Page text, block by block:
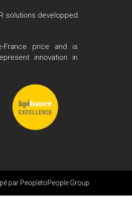
solutions developped
France price and is
innovation in
par PeopletoPeople Group